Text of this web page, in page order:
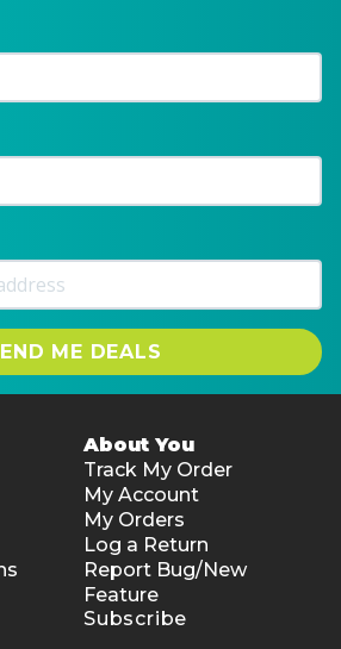
ME DEALS
About You
Track My Order
My Account
My Orders
Log a Return
Report Bug/New
Feature
Subscribe